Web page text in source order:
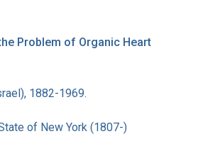
Problem of Organic Heart
1882-1969.
of New York (1807-)